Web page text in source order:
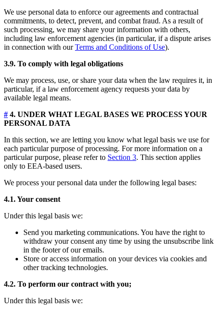
We use personal data to enforce our agreements and contractual
commitments, to detect, prevent, and combat fraud. As a result of
such processing, we may share your information with others,
including law enforcement agencies (in particular, if a dispute arises
in connection with our Terms and Conditions of Use).
3.9. To comply with legal obligations
We may process, use, or share your data when the law requires it, in
particular, if a law enforcement agency requests your data by
available legal means.
# 4. UNDER WHAT LEGAL BASES WE PROCESS YOUR
PERSONAL DATA
In this section, we are letting you know what legal basis we use for
each particular purpose of processing. For more information on a
particular purpose, please refer to Section 3. This section applies
only to EEA-based users.
We process your personal data under the following legal bases:
4.1. Your consent
Under this legal basis we:
Send you marketing communications. You have the right to
withdraw your consent any time by using the unsubscribe link
in the footer of our emails.
Store or access information on your devices via cookies and
other tracking technologies.
4.2. To perform our contract with you;
Under this legal basis we: